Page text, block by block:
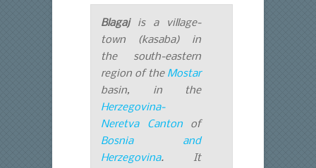
Blagajis a village-
town (kasaba) in
the south-eastern
region of the Mostar
basin, in the
Herzegovina-
Neretva Cantonof
Bosnia and
Herzegovina. It